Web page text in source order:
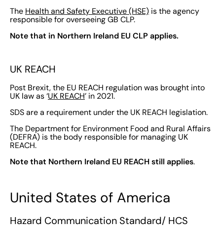
The Health and Safety Executive (HSE) is the agency
responsible for overseeing GB CLP.
Note that in Northern Ireland EU CLP applies.
UK REACH
Post Brexit, the EU REACH regulation was brought into
UK law as ‘UK REACH’ in 2021.
SDS are a requirement under the UK REACH legislation.
The Department for Environment Food and Rural Affairs
(DEFRA) is the body responsible for managing UK
REACH.
Note that Northern Ireland EU REACH still applies.
United States of America
Hazard Communication Standard/ HCS